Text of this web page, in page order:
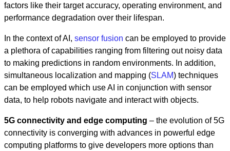
factors like their target accuracy, operating environment, and
performance degradation over their lifespan.
In the context of AI, sensor fusion can be employed to provide
a plethora of capabilities ranging from filtering out noisy data
to making predictions in random environments. In addition,
simultaneous localization and mapping (SLAM) techniques
can be employed which use AI in conjunction with sensor
data, to help robots navigate and interact with objects.
5G connectivity and edge computing – the evolution of 5G
connectivity is converging with advances in powerful edge
computing platforms to give developers more options than